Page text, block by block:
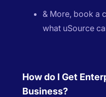
& More, book a
what uSource
How do I Get
Business?